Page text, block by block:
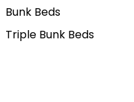
Bunk Beds
Triple Bunk Beds